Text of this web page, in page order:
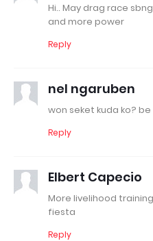
Hi.. May drag race
and more power
Reply
nel ngaruben
won seket kuda ko?
Reply
Elbert Capecio
More livelihood
fiesta
Reply